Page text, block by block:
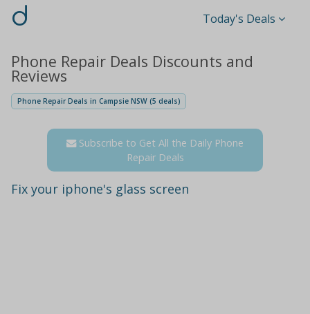
d Today's Deals
Phone Repair Deals Discounts and
Reviews
Phone Repair Deals in Campsie NSW (5 deals)
Subscribe to Get All the Daily Phone
Repair Deals
Fix your iphone's glass screen